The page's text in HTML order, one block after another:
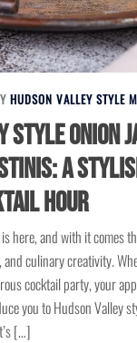
HUDSON VALLEY STYLE
Style Onion
A
Hour
here, and with it comes
culinary creativity.
cocktail party, your
you to Hudson Valley
[…]